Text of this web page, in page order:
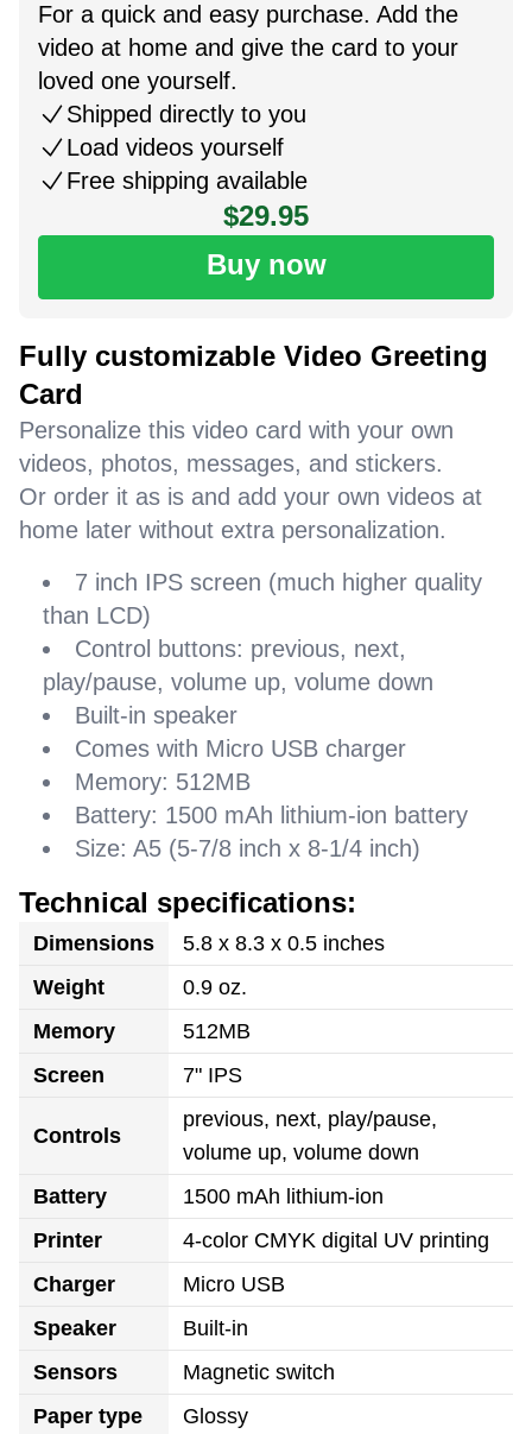
For a quick and easy purchase. Add the
video at home and give the card to your
loved one yourself.
Shipped directly to you
Load videos yourself
Free shipping available
$29.95
Buy now
Fully customizable Video Greeting
Card
Personalize this video card with your own
videos, photos, messages, and stickers.
Or order it as is and add your own videos at
home later without extra personalization.
7 inch IPS screen (much higher quality
than LCD)
Control buttons: previous, next,
play/pause, volume up, volume down
Built-in speaker
Comes with Micro USB charger
Memory: 512MB
Battery: 1500 mAh lithium-ion battery
Size: A5 (5-7/8 inch x 8-1/4 inch)
Technical specifications:
Dimensions
5.8 x 8.3 x 0.5 inches
Weight
0.9 oz.
Memory
512MB
Screen
7" IPS
Controls
previous, next, play/pause,
volume up, volume down
Battery
1500 mAh lithium-ion
Printer
4-color CMYK digital UV printing
Charger
Micro USB
Speaker
Built-in
Sensors
Magnetic switch
Paper type
Glossy